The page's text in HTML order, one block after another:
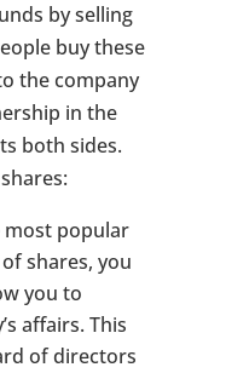
by selling
buy these
the company
in the
both sides.
popular
shares, you
you to
affairs. This
of directors